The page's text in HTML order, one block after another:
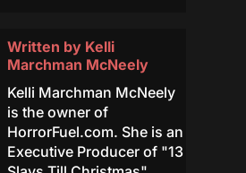
Written by Kelli
Marchman McNeely
Kelli Marchman McNeely
is the owner of
HorrorFuel.com. She is an
Executive Producer of "13